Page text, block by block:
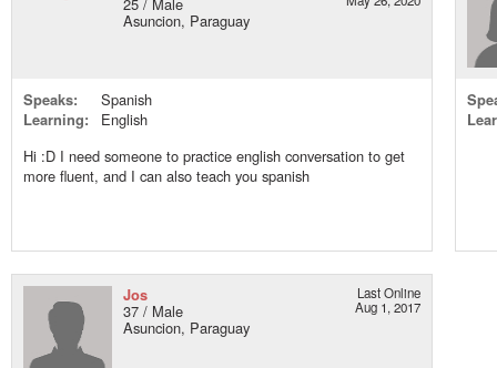
Asuncion, Paraguay
Speaks:
Spanish
Learning:
English
Hi :D I need someone to practice english conversation to get
more fluent, and I can also teach you spanish
Jos
37 / Male
Asuncion, Paraguay
Last Online
Aug 1, 2017